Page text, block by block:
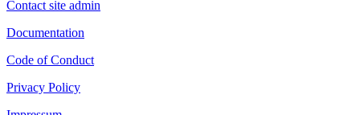
Contact site admin
Documentation
Code of Conduct
Privacy Policy